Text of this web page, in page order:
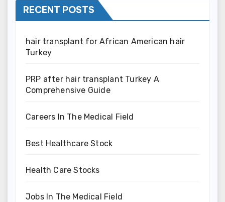
RECENT POSTS
hair transplant for African American hair
Turkey
PRP after hair transplant Turkey A
Comprehensive Guide
Careers In The Medical Field
Best Healthcare Stock
Health Care Stocks
Jobs In The Medical Field